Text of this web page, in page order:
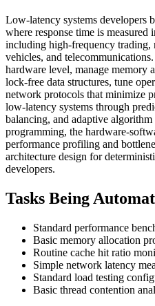
Low-latency systems developers
where response time is
including high-frequency trading,
vehicles, and
hardware level, manage memory
lock-free data structures, tune
network protocols that minimize
low-latency systems through
balancing, and adaptive
programming, the hardware-
performance profiling and
architecture design for
developers.
Tasks Being
Standard performance
Basic memory allocation
Routine cache hit ratio
Simple network latency
Standard load testing
Basic thread contention